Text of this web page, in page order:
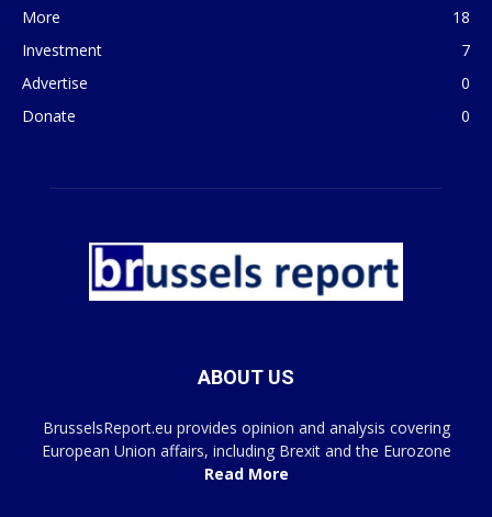
More
18
Investment
7
Advertise
0
Donate
0
ABOUT US
BrusselsReport.eu provides opinion and analysis covering
European Union affairs, including Brexit and the Eurozone
Read More